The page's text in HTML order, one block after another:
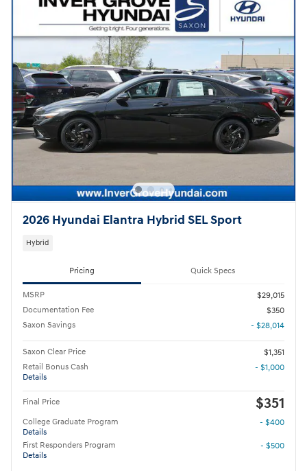
2026 Hyundai Elantra Hybrid SEL Sport
Hybrid
Pricing Quick Specs
MSRP
$29,015
Documentation Fee
$350
Saxon Savings
- $28,014
Saxon Clear Price
$1,351
Retail Bonus Cash
Details
- $1,000
Final Price $351
College Graduate Program
Details
- $400
First Responders Program
Details
- $500